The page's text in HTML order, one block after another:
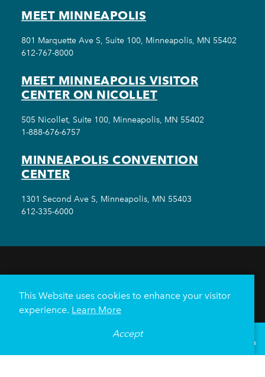
MEET MINNEAPOLIS
801 Marquette Ave S, Suite 100, Minneapolis, MN 55402
612-767-8000
MEET MINNEAPOLIS VISITOR
CENTER ON NICOLLET
505 Nicollet, Suite 100, Minneapolis, MN 55402
1-888-676-6757
MINNEAPOLIS CONVENTION
CENTER
1301 Second Ave S, Minneapolis, MN 55403
612-335-6000
HOTELS
NEIGHBORHOODS
PLAN YOUR TRIP
Minneapolis Convention Center
83
This Website uses cookies to enhance your visitor
experience. Learn More
Accept